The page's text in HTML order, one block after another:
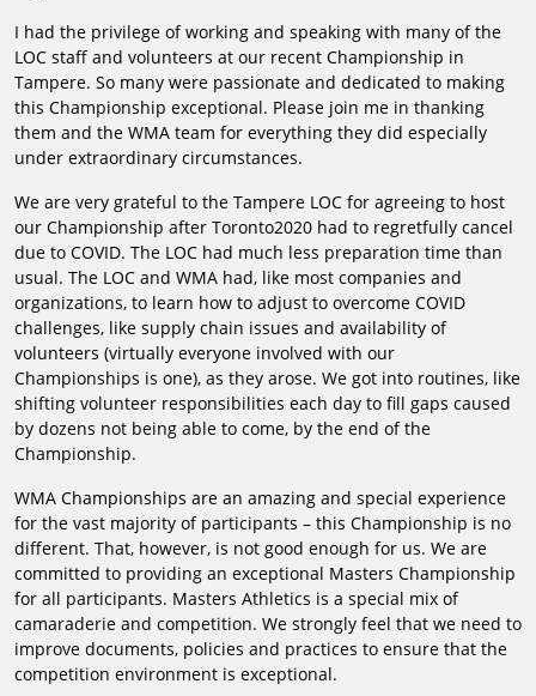
I had the privilege of working and speaking with many of the
LOC staff and volunteers at our recent Championship in
Tampere. So many were passionate and dedicated to making
this Championship exceptional. Please join me in thanking
them and the WMA team for everything they did especially
under extraordinary circumstances.
We are very grateful to the Tampere LOC for agreeing to host
our Championship after Toronto2020 had to regretfully cancel
due to COVID. The LOC had much less preparation time than
usual. The LOC and WMA had, like most companies and
organizations, to learn how to adjust to overcome COVID
challenges, like supply chain issues and availability of
volunteers (virtually everyone involved with our
Championships is one), as they arose. We got into routines, like
shifting volunteer responsibilities each day to fill gaps caused
by dozens not being able to come, by the end of the
Championship.
WMA Championships are an amazing and special experience
for the vast majority of participants – this Championship is no
different. That, however, is not good enough for us. We are
committed to providing an exceptional Masters Championship
for all participants. Masters Athletics is a special mix of
camaraderie and competition. We strongly feel that we need to
improve documents, policies and practices to ensure that the
competition environment is exceptional.